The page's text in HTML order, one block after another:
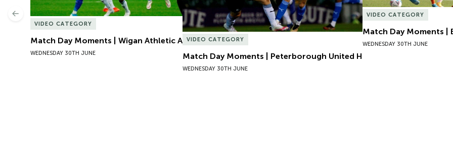
VIDEO CATEGORY
Match Day Moments | Wigan Athletic A
WEDNESDAY 30TH JUNE
VIDEO CATEGORY
Match Day Moments | Peterborough United H
WEDNESDAY 30TH JUNE
VIDEO CATEGORY
Match Day Moments |
WEDNESDAY 30TH JUNE
Previous